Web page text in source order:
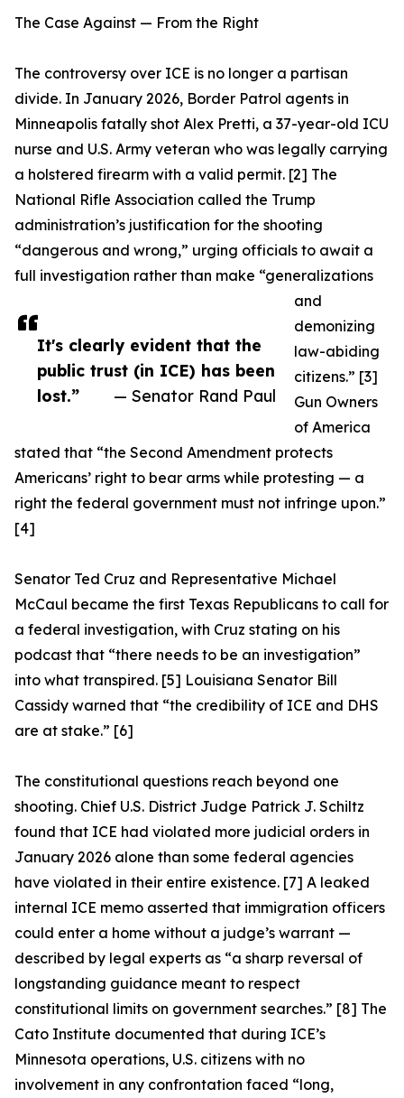
It's clearly evident that the
public trust (in ICE) has been
lost.”
— Senator Rand Paul
The Case Against — From the Right
The controversy over ICE is no longer a partisan
divide. In January 2026, Border Patrol agents in
Minneapolis fatally shot Alex Pretti, a 37-year-old ICU
nurse and U.S. Army veteran who was legally carrying
a holstered firearm with a valid permit. [2] The
National Rifle Association called the Trump
administration’s justification for the shooting
“dangerous and wrong,” urging officials to await a
full investigation rather than make “generalizations
and
demonizing
law-abiding
citizens.” [3]
Gun Owners
of America
stated that “the Second Amendment protects
Americans’ right to bear arms while protesting — a
right the federal government must not infringe upon.”
[4]
Senator Ted Cruz and Representative Michael
McCaul became the first Texas Republicans to call for
a federal investigation, with Cruz stating on his
podcast that “there needs to be an investigation”
into what transpired. [5] Louisiana Senator Bill
Cassidy warned that “the credibility of ICE and DHS
are at stake.” [6]
The constitutional questions reach beyond one
shooting. Chief U.S. District Judge Patrick J. Schiltz
found that ICE had violated more judicial orders in
January 2026 alone than some federal agencies
have violated in their entire existence. [7] A leaked
internal ICE memo asserted that immigration officers
could enter a home without a judge’s warrant —
described by legal experts as “a sharp reversal of
longstanding guidance meant to respect
constitutional limits on government searches.” [8] The
Cato Institute documented that during ICE’s
Minnesota operations, U.S. citizens with no
involvement in any confrontation faced “long,